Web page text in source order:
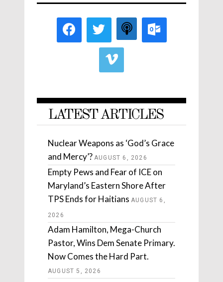
LATEST ARTICLES
Nuclear Weapons as ‘God’s Grace
and Mercy’? AUGUST 6, 2026
Empty Pews and Fear of ICE on
Maryland’s Eastern Shore After
TPS Ends for Haitians AUGUST 6,
2026
Adam Hamilton, Mega-Church
Pastor, Wins Dem Senate Primary.
Now Comes the Hard Part.
AUGUST 5, 2026